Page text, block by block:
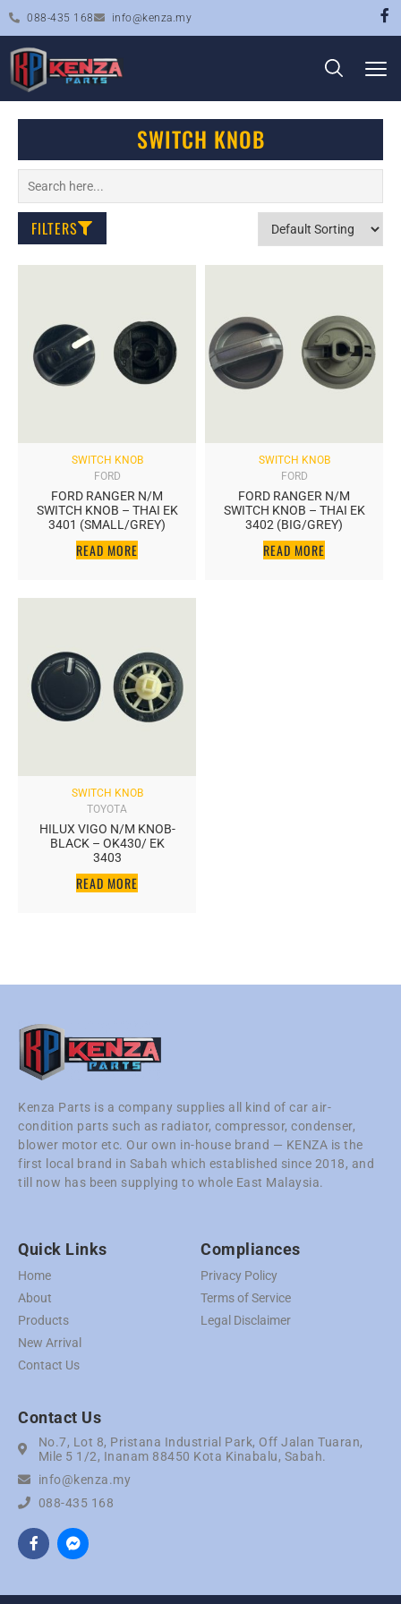
088-435 168 info@kenza.my
SWITCH KNOB
FILTERS
SWITCH KNOB
FORD RANGER N/M
SWITCH KNOB – THAI EK
3401 (SMALL/GREY)
READ MORE
FORD
SWITCH KNOB
FORD RANGER N/M
SWITCH KNOB – THAI EK
3402 (BIG/GREY)
READ MORE
FORD
SWITCH KNOB
HILUX VIGO N/M KNOB-
BLACK – OK430/ EK
3403
READ MORE
TOYOTA
Kenza Parts is a company supplies all kind of car air-
condition parts such as radiator, compressor, condenser,
blower motor etc. Our own in-house brand — KENZA is the
first local brand in Sabah which established since 2018, and
till now has been supplying to whole East Malaysia.
Quick Links
Home
About
Products
New Arrival
Contact Us
Compliances
Privacy Policy
Terms of Service
Legal Disclaimer
Contact Us
No.7, Lot 8, Pristana Industrial Park, Off Jalan Tuaran,
Mile 5 1/2, Inanam 88450 Kota Kinabalu, Sabah.
info@kenza.my
088-435 168